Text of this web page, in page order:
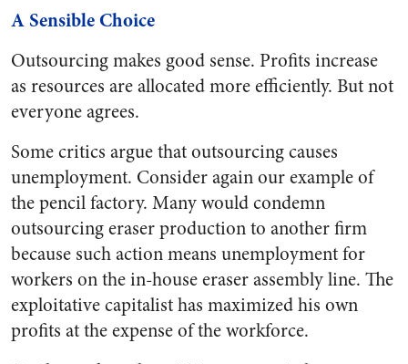
A Sensible Choice
Outsourcing makes good sense. Profits increase
as resources are allocated more efficiently. But not
everyone agrees.
Some critics argue that outsourcing causes
unemployment. Consider again our example of
the pencil factory. Many would condemn
outsourcing eraser production to another firm
because such action means unemployment for
workers on the in-house eraser assembly line. The
exploitative capitalist has maximized his own
profits at the expense of the workforce.